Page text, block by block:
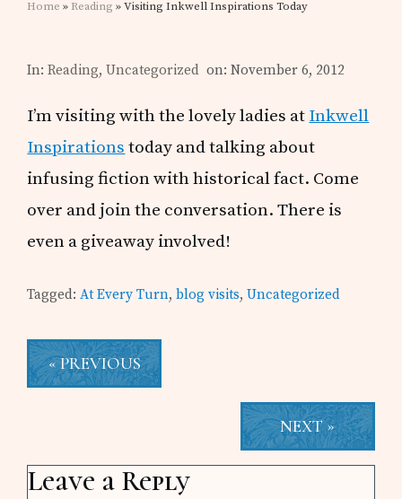
Home » Reading » Visiting Inkwell Inspirations Today
In:Reading,Uncategorized on: November 6, 2012
I’m visiting with the lovely ladies at Inkwell
Inspirations today and talking about
infusing fiction with historical fact. Come
over and join the conversation. There is
even a giveaway involved!
Tagged:At Every Turn,blog visits,Uncategorized
« PREVIOUS
NEXT »
Reader
Leave a Reply